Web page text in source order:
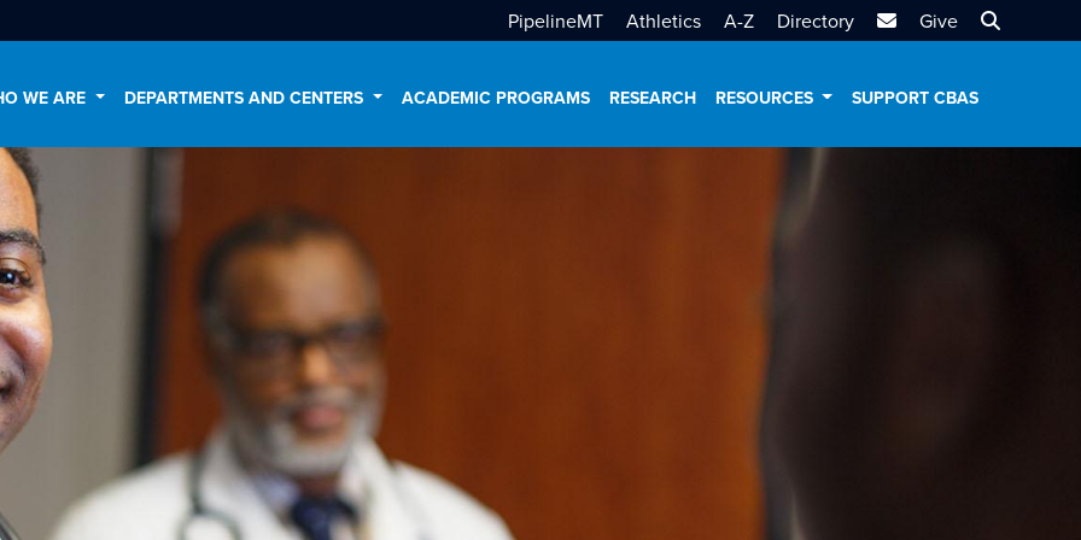
PipelineMT Athletics A-Z Directory MTSU Email
Give Search
WE ARE DEPARTMENTS AND CENTERS ACADEMIC PROGRAMS RESEARCH RESOURCES SUPPORT CBAS